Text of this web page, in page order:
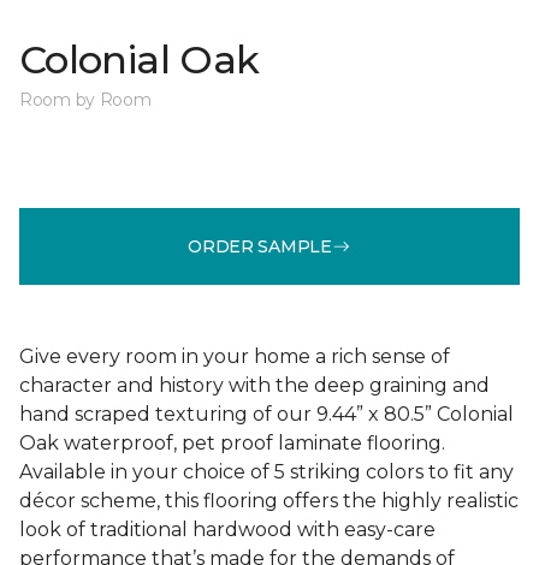
Colonial Oak
Room by Room
ORDER SAMPLE
Give every room in your home a rich sense of
character and history with the deep graining and
hand scraped texturing of our 9.44” x 80.5” Colonial
Oak waterproof, pet proof laminate flooring.
Available in your choice of 5 striking colors to fit any
décor scheme, this flooring offers the highly realistic
look of traditional hardwood with easy-care
performance that’s made for the demands of